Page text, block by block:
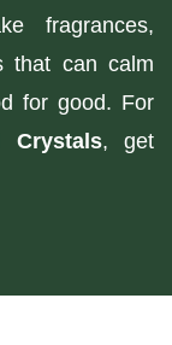
fragrances,
that can calm
for good. For
Crystals, get